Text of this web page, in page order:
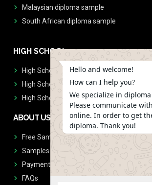
Malaysian diploma sample
South African diploma sample
HIGH SCHOOL
High School Diplomas
High School Transcript
High School Diplomas & Transcript
ABOUT US
Free Sample Request
Samples
Payment
FAQs
Hello and welcome!
How can I help you?
We specialize in
Please communicate
online. In order to get
diploma. Thank you!